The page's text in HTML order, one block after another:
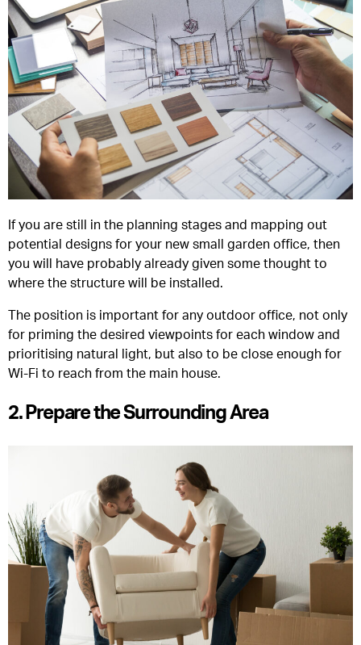
If you are still in the planning stages and mapping out
potential designs for your new small garden office, then
you will have probably already given some thought to
where the structure will be installed.
The position is important for any outdoor office, not only
for priming the desired viewpoints for each window and
prioritising natural light, but also to be close enough for
Wi-Fi to reach from the main house.
2. Prepare the Surrounding Area